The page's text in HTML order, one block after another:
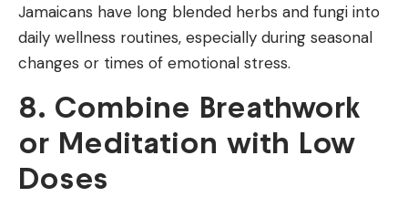
Jamaicans have long blended herbs and fungi into
daily wellness routines, especially during seasonal
changes or times of emotional stress.
8. Combine Breathwork
or Meditation with Low
Doses